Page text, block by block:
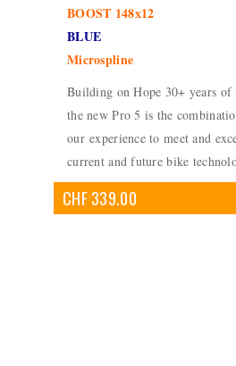
BOOST 148x12
BLUE
Microspline
Building on Hope 30+ years of
the new Pro 5 is the
our experience to meet and
current and future bike
CHF 339.00